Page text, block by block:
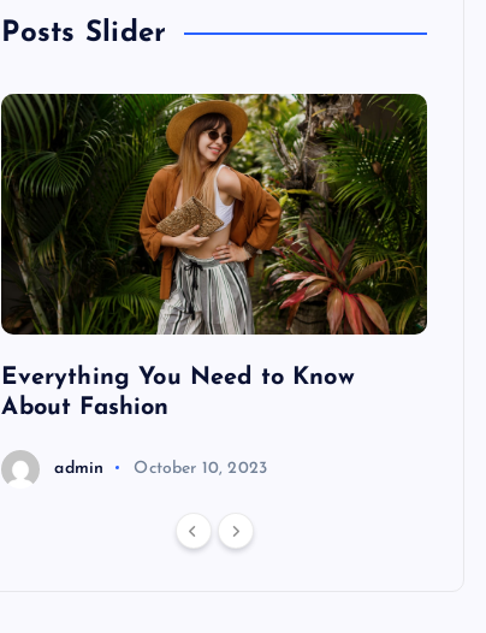
Posts Slider
Everything You Need to Know
About Fashion
admin October 10, 2023